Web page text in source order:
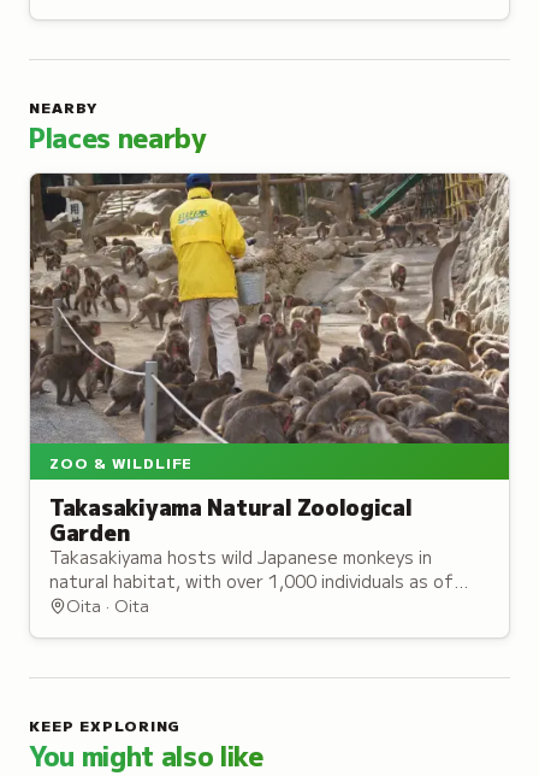
NEARBY
Places nearby
ZOO & WILDLIFE
Takasakiyama Natural Zoological
Garden
Takasakiyama hosts wild Japanese monkeys in
natural habitat, with over 1,000 individuals as of
2020, earning it recognition as the birthplace of
Oita · Oita
KEEP EXPLORING
You might also like